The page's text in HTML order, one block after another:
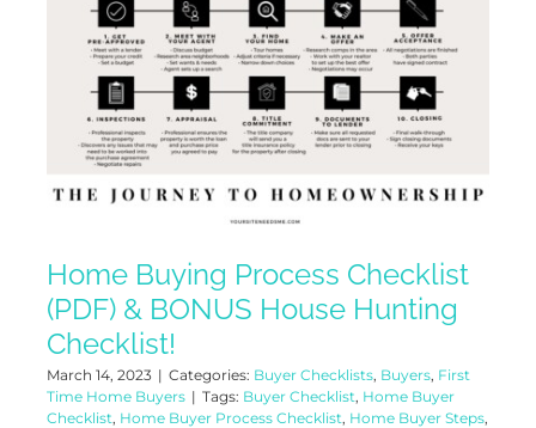
Home Buying Process Checklist
(PDF) & BONUS House Hunting
Checklist!
March 14, 2023 | Categories: Buyer Checklists, Buyers, First
Time Home Buyers | Tags: Buyer Checklist, Home Buyer
Checklist, Home Buyer Process Checklist, Home Buyer Steps,